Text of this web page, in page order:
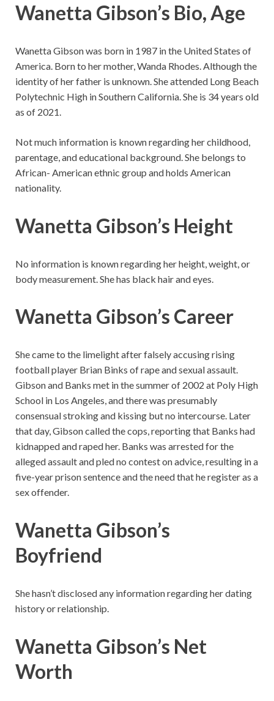
Wanetta Gibson’s Bio, Age
Wanetta Gibson was born in 1987 in the United States of
America. Born to her mother, Wanda Rhodes. Although the
identity of her father is unknown. She attended Long Beach
Polytechnic High in Southern California. She is 34 years old
as of 2021.
Not much information is known regarding her childhood,
parentage, and educational background. She belongs to
African- American ethnic group and holds American
nationality.
Wanetta Gibson’s Height
No information is known regarding her height, weight, or
body measurement. She has black hair and eyes.
Wanetta Gibson’s Career
She came to the limelight after falsely accusing rising
football player Brian Binks of rape and sexual assault.
Gibson and Banks met in the summer of 2002 at Poly High
School in Los Angeles, and there was presumably
consensual stroking and kissing but no intercourse. Later
that day, Gibson called the cops, reporting that Banks had
kidnapped and raped her. Banks was arrested for the
alleged assault and pled no contest on advice, resulting in a
five-year prison sentence and the need that he register as a
sex offender.
Wanetta Gibson’s
Boyfriend
She hasn’t disclosed any information regarding her dating
history or relationship.
Wanetta Gibson’s Net
Worth